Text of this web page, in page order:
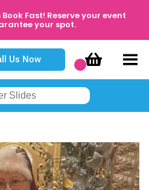
Book Fast! Reserve your event
your spot.
Us Now